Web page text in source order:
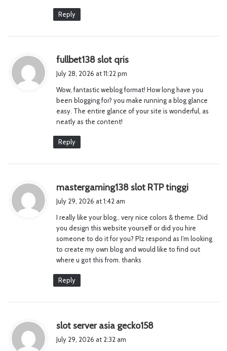
Reply
fullbet138 slot qris
s
:
July 28, 2026 at 11:22 pm
Wow, fantastic weblog format! How long have you
been blogging for? you make running a blog glance
easy. The entire glance of your site is wonderful, as
neatly as the content!
Reply
mastergaming138 slot RTP tinggi
s
:
July 29, 2026 at 1:42 am
I really like your blog.. very nice colors & theme. Did
you design this website yourself or did you hire
someone to do it for you? Plz respond as I’m looking
to create my own blog and would like to find out
where u got this from. thanks
Reply
slot server asia gecko158
July 29, 2026 at 2:32 am